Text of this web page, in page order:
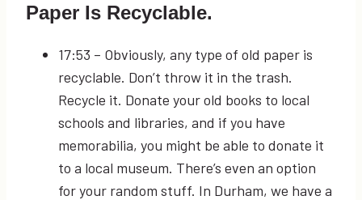
Paper Is Recyclable.
17:53 – Obviously, any type of old paper is
recyclable. Don’t throw it in the trash.
Recycle it. Donate your old books to local
schools and libraries, and if you have
memorabilia, you might be able to donate it
to a local museum. There’s even an option
for your random stuff. In Durham, we have a